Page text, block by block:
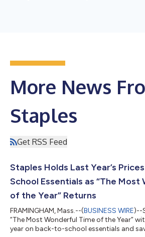
More News
Staples
Get RSS Feed
Staples Holds Last Year’s
School Essentials as “The
of the Year” Returns
FRAMINGHAM, Mass.--(BUSINESS WIRE)--
“The Most Wonderful Time of the Year”
year on back-to-school essentials and